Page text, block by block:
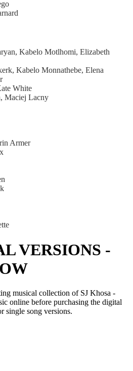
Kabelo Motlhomi, Elizabeth
Kabelo Monnathebe, Elena
White
Maciej Lacny
Armer
VERSIONS -
musical collection of SJ Khosa -
online before purchasing the digital
single song versions.